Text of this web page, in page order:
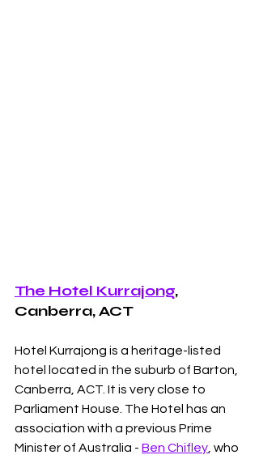
The Hotel Kurrajong,
Canberra, ACT
Hotel Kurrajong is a heritage-listed
hotel located in the suburb of Barton,
Canberra, ACT. It is very close to
Parliament House. The Hotel has an
association with a previous Prime
Minister of Australia - Ben Chifley , who